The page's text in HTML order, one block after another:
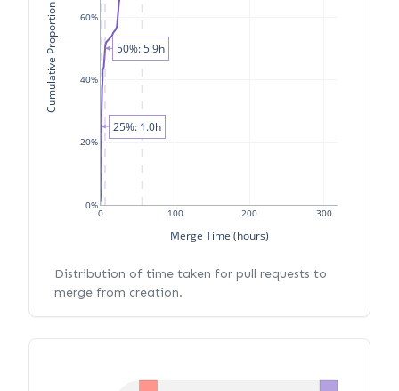
0 100 200 300
0%
20%
40%
60%
Merge Time (hours)
Cumulative Proportion of PRs
25%: 1.0h
50%: 5.9h
Distribution of time taken for pull requests to
merge from creation.